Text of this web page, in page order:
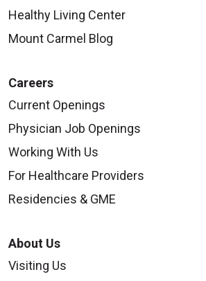
Healthy Living Center
Mount Carmel Blog
Careers
Current Openings
Physician Job Openings
Working With Us
For Healthcare Providers
Residencies & GME
About Us
Visiting Us